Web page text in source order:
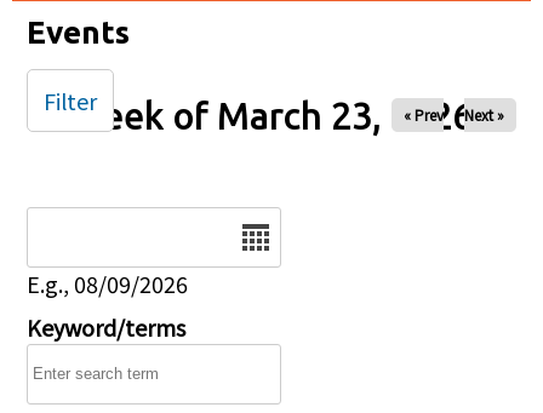
Events
Week of March 23, 2026
« Prev Next »
E.g., 08/09/2026
Keyword/terms
Filter